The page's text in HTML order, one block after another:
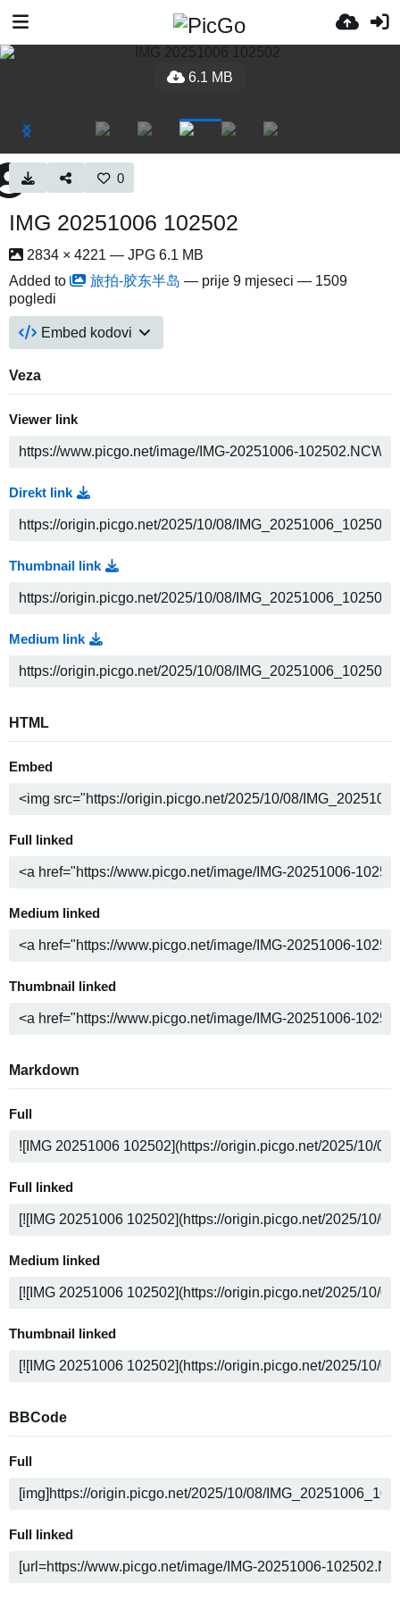
6.1 MB
0
IMG 20251006 102502
2834 × 4221 — JPG 6.1 MB
Added to
旅拍-胶东半岛 — prije 9 mjeseci — 1509
pogledi
Embed kodovi
Veza
Viewer link
Direkt link
Thumbnail link
Medium link
HTML
Embed
Full linked
Medium linked
Thumbnail linked
Markdown
Full
Full linked
Medium linked
Thumbnail linked
BBCode
Full
Full linked